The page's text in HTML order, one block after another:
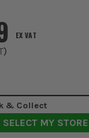
EX VAT
)
& Collect
SELECT MY STORE